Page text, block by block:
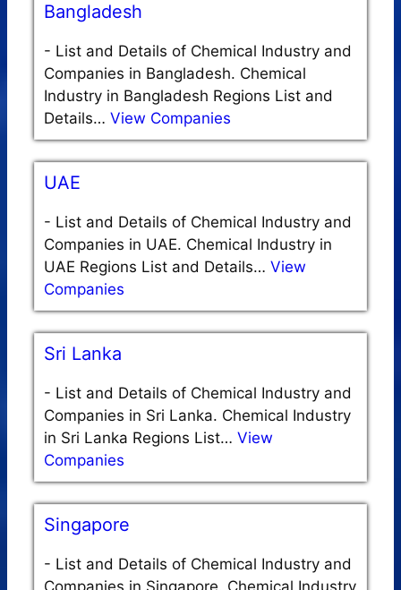
Bangladesh
- List and Details of Chemical Industry and
Companies in Bangladesh. Chemical
Industry in Bangladesh Regions List and
Details… View Companies
UAE
- List and Details of Chemical Industry and
Companies in UAE. Chemical Industry in
UAE Regions List and Details… View
Companies
Sri Lanka
- List and Details of Chemical Industry and
Companies in Sri Lanka. Chemical Industry
in Sri Lanka Regions List… View
Companies
Singapore
- List and Details of Chemical Industry and